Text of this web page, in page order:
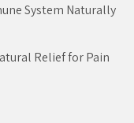
System Naturally
Relief for Pain